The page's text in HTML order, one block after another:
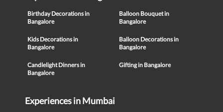
Birthday Decorations in
Bangalore
Balloon Bouquet in
Bangalore
Kids Decorations in
Bangalore
Balloon Decorations in
Bangalore
Candlelight Dinners in
Bangalore
Gifting in Bangalore
Experiences in Mumbai